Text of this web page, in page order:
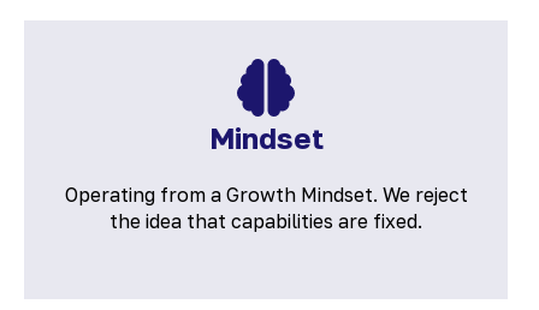
Mindset
Operating from a Growth Mindset. We reject
the idea that capabilities are fixed.